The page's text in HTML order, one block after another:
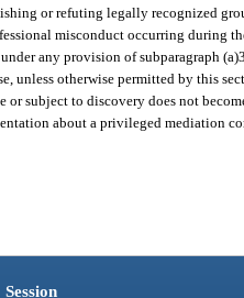
or refuting legally recognized
misconduct occurring during
any provision of subparagraph
unless otherwise permitted by this
subject to discovery does not
about a privileged mediation
Session